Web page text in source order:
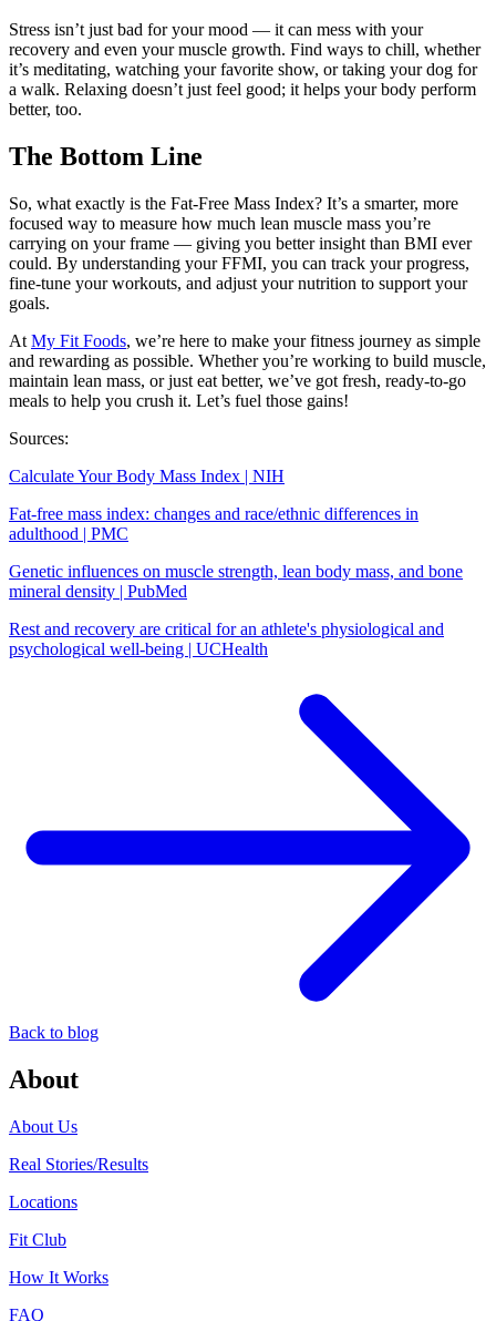
Stress isn’t just bad for your mood — it can mess with your
recovery and even your muscle growth. Find ways to chill, whether
it’s meditating, watching your favorite show, or taking your dog for
a walk. Relaxing doesn’t just feel good; it helps your body perform
better, too.
The Bottom Line
So, what exactly is the Fat-Free Mass Index? It’s a smarter, more
focused way to measure how much lean muscle mass you’re
carrying on your frame — giving you better insight than BMI ever
could. By understanding your FFMI, you can track your progress,
fine-tune your workouts, and adjust your nutrition to support your
goals.
At My Fit Foods, we’re here to make your fitness journey as simple
and rewarding as possible. Whether you’re working to build muscle,
maintain lean mass, or just eat better, we’ve got fresh, ready-to-go
meals to help you crush it. Let’s fuel those gains!
Sources:
Calculate Your Body Mass Index | NIH
Fat-free mass index: changes and race/ethnic differences in
adulthood | PMC
Genetic influences on muscle strength, lean body mass, and bone
mineral density | PubMed
Rest and recovery are critical for an athlete's physiological and
psychological well-being | UCHealth
Back to blog
About
About Us
Real Stories/Results
Locations
Fit Club
How It Works
FAQ